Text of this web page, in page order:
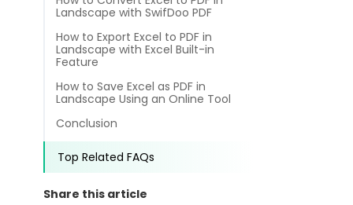
Productivity.
Online Tools NEW
PDF to Word
PDF to PowerPoint
different methods
View
View PDFs in comfortable modes, read PDFs aloud, and
translate PDFs
Compress
Compress a PDF to reduce the file size without losing
quality
Templates
News
Landscape with SwifDoo PDF
How to Export Excel to PDF in
Landscape with Excel Built-in
Feature
How to Save Excel as PDF in
Landscape Using an Online Tool
Conclusion
Top Related FAQs
Share this article